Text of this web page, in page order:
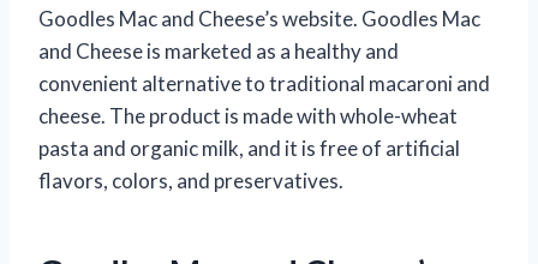
Goodles Mac and Cheese’s website. Goodles Mac
and Cheese is marketed as a healthy and
convenient alternative to traditional macaroni and
cheese. The product is made with whole-wheat
pasta and organic milk, and it is free of artificial
flavors, colors, and preservatives.